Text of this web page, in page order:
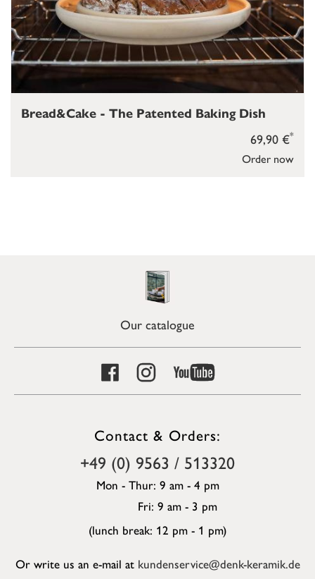
Order now
69,90 €*
Bread&Cake - The Patented Baking Dish
Our catalogue
Contact & Orders:
+49 (0) 9563 / 513320
Mon - Thur: 9 am - 4 pm
Fri: 9 am - 3 pm
(lunch break: 12 pm - 1 pm)
Or write us an e-mail at kundenservice@denk-keramik.de